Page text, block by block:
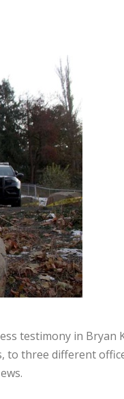
testimony in Bryan
to three different